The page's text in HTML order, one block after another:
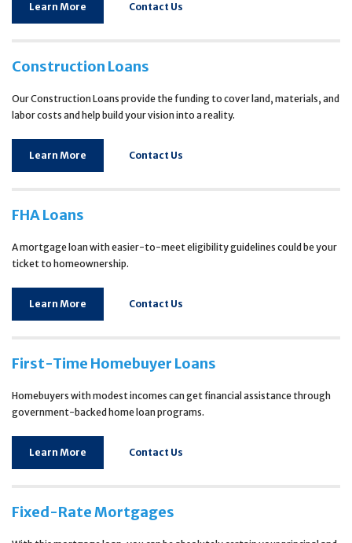
Learn More Contact Us
Construction Loans
Our Construction Loans provide the funding to cover land, materials, and
labor costs and help build your vision into a reality.
Learn More Contact Us
FHA Loans
A mortgage loan with easier-to-meet eligibility guidelines could be your
ticket to homeownership.
Learn More Contact Us
First-Time Homebuyer Loans
Homebuyers with modest incomes can get financial assistance through
government-backed home loan programs.
Learn More Contact Us
Fixed-Rate Mortgages